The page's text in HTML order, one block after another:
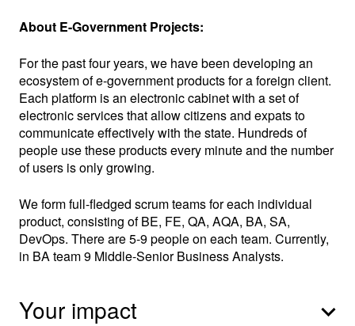
About E-Government Projects:
For the past four years, we have been developing an
ecosystem of e-government products for a foreign client.
Each platform is an electronic cabinet with a set of
electronic services that allow citizens and expats to
communicate effectively with the state. Hundreds of
people use these products every minute and the number
of users is only growing.
We form full-fledged scrum teams for each individual
product, consisting of BE, FE, QA, AQA, BA, SA,
DevOps. There are 5-9 people on each team. Currently,
in BA team 9 Middle-Senior Business Analysts.
Your impact